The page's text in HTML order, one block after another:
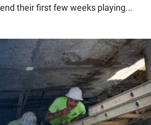
their first few weeks playing...